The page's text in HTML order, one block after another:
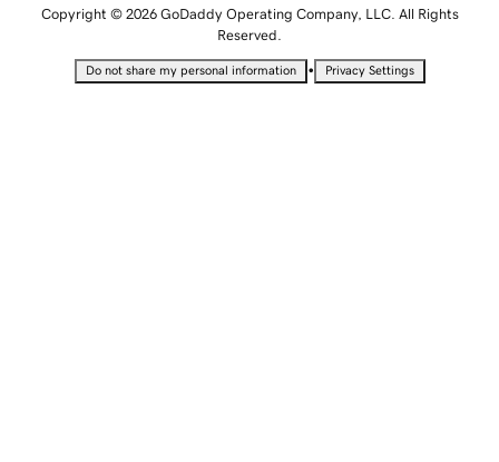
Copyright © 2026 GoDaddy Operating Company, LLC. All Rights
Reserved.
Do not share my personal information • Privacy Settings